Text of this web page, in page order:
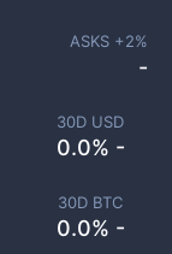
30D USD
0.0% -
30D BTC
0.0% -
ASKS +2%
-